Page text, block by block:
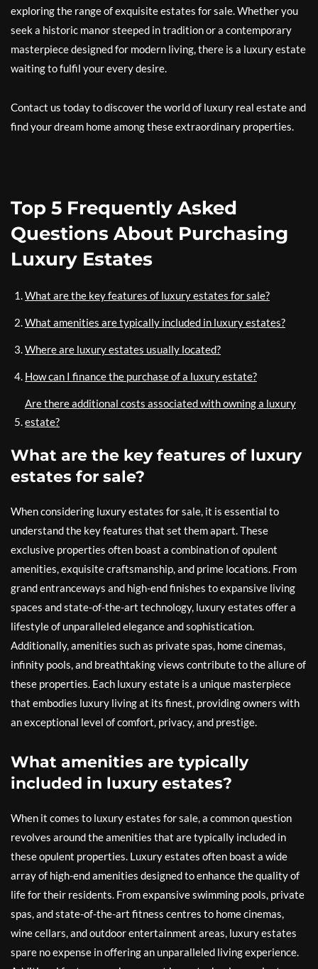
exploring the range of exquisite estates for sale. Whether you
seek a historic manor steeped in tradition or a contemporary
masterpiece designed for modern living, there is a luxury estate
waiting to fulfil your every desire.
Contact us today to discover the world of luxury real estate and
find your dream home among these extraordinary properties.
Top 5 Frequently Asked
Questions About Purchasing
Luxury Estates
What are the key features of luxury estates for sale?
What amenities are typically included in luxury estates?
Where are luxury estates usually located?
How can I finance the purchase of a luxury estate?
Are there additional costs associated with owning a luxury
estate?
What are the key features of luxury
estates for sale?
When considering luxury estates for sale, it is essential to
understand the key features that set them apart. These
exclusive properties often boast a combination of opulent
amenities, exquisite craftsmanship, and prime locations. From
grand entranceways and high-end finishes to expansive living
spaces and state-of-the-art technology, luxury estates offer a
lifestyle of unparalleled elegance and sophistication.
Additionally, amenities such as private spas, home cinemas,
infinity pools, and breathtaking views contribute to the allure of
these properties. Each luxury estate is a unique masterpiece
that embodies luxury living at its finest, providing owners with
an exceptional level of comfort, privacy, and prestige.
What amenities are typically
included in luxury estates?
When it comes to luxury estates for sale, a common question
revolves around the amenities that are typically included in
these opulent properties. Luxury estates often boast a wide
array of high-end amenities designed to enhance the quality of
life for their residents. From expansive swimming pools, private
spas, and state-of-the-art fitness centres to home cinemas,
wine cellars, and outdoor entertainment areas, luxury estates
spare no expense in offering an unparalleled living experience.